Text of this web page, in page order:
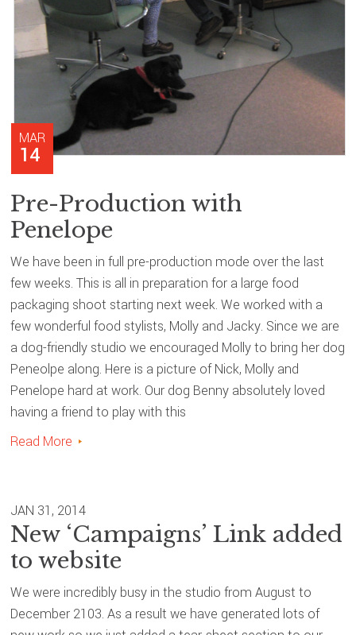
MAR
14
Pre-Production with
Penelope
We have been in full pre-production mode over the last
few weeks. This is all in preparation for a large food
packaging shoot starting next week. We worked with a
few wonderful food stylists, Molly and Jacky. Since we are
a dog-friendly studio we encouraged Molly to bring her dog
Peneolpe along. Here is a picture of Nick, Molly and
Penelope hard at work. Our dog Benny absolutely loved
having a friend to play with this
Read More
JAN 31, 2014
New ‘Campaigns’ Link added
to website
We were incredibly busy in the studio from August to
December 2103. As a result we have generated lots of